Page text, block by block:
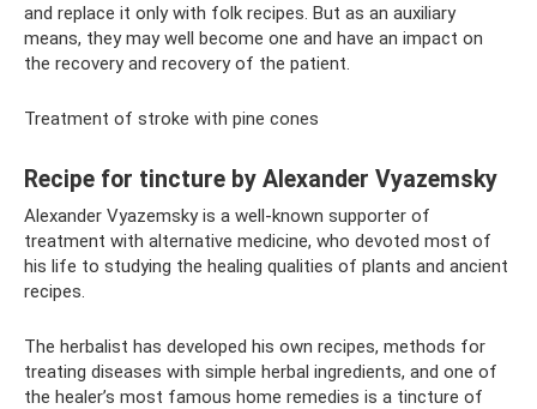
and replace it only with folk recipes. But as an auxiliary
means, they may well become one and have an impact on
the recovery and recovery of the patient.
Treatment of stroke with pine cones
Recipe for tincture by Alexander Vyazemsky
Alexander Vyazemsky is a well-known supporter of
treatment with alternative medicine, who devoted most of
his life to studying the healing qualities of plants and ancient
recipes.
The herbalist has developed his own recipes, methods for
treating diseases with simple herbal ingredients, and one of
the healer’s most famous home remedies is a tincture of